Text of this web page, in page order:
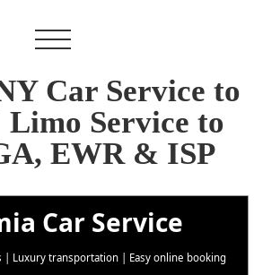
Car Service to
Service to
EWR & ISP
Car Service
| Luxury transportation | Easy online booking